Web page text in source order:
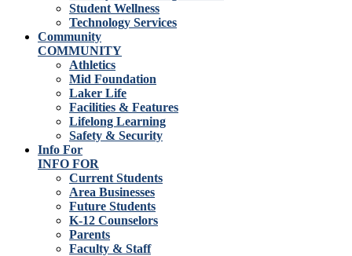
Student Wellness
Technology Services
Community
COMMUNITY
Athletics
Mid Foundation
Laker Life
Facilities & Features
Lifelong Learning
Safety & Security
Info For
INFO FOR
Current Students
Area Businesses
Future Students
K-12 Counselors
Parents
Faculty & Staff